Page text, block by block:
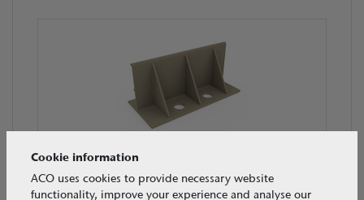
ACO Guide Wall
Load Class N/A
Cookie information
ACO uses cookies to provide necessary website
functionality, improve your experience and analyse our